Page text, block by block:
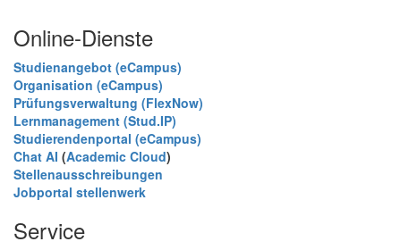
Online-Dienste
Studienangebot (eCampus)
Organisation (eCampus)
Prüfungsverwaltung (FlexNow)
Lernmanagement (Stud.IP)
Studierendenportal (eCampus)
Chat AI (Academic Cloud)
Stellenausschreibungen
Jobportal stellenwerk
Service